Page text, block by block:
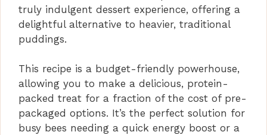
truly indulgent dessert experience, offering a
delightful alternative to heavier, traditional
puddings.
This recipe is a budget-friendly powerhouse,
allowing you to make a delicious, protein-
packed treat for a fraction of the cost of pre-
packaged options. It’s the perfect solution for
busy bees needing a quick energy boost or a